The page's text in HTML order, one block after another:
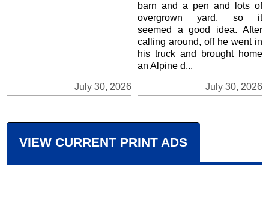
July 30, 2026 July 30, 2026
barn and a pen and lots of
overgrown yard, so it
seemed a good idea. After
calling around, off he went in
his truck and brought home
an Alpine d...
VIEW CURRENT PRINT ADS